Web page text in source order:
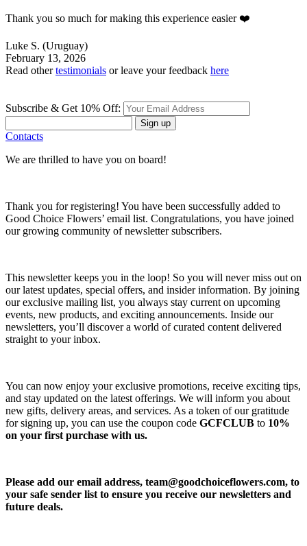
Thank you so much for making this experience easier ❤️
Luke S. (Uruguay)
February 13, 2026
Read othertestimonials or leave your feedback here
Subscribe & Get 10% Off:
Sign up
Contacts
We are thrilled to have you on board!
Thank you for registering! You have been successfully added to
Good Choice Flowers’ email list. Congratulations, you have joined
our growing community of newsletter subscribers.
This newsletter keeps you in the loop! So you will never miss out on
our latest updates, special offers, and insider information. By joining
our exclusive mailing list, you always stay current on upcoming
events, new products, and exciting announcements. Inside our
newsletters, you’ll discover a world of curated content delivered
straight to your inbox.
You can now enjoy your exclusive promotions, receive exciting tips,
and stay updated on the latest offerings. We will inform you about
new gifts, delivery areas, and services. As a token of our gratitude
for signing up, you can use the coupon code GCFCLUB to 10%
on your first purchase with us.
Please add our email address, team@goodchoiceflowers.com, to
your safe sender list to ensure you receive our newsletters and
future deals.